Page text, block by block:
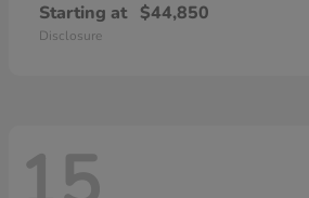
Starting at $44,850
Disclosure